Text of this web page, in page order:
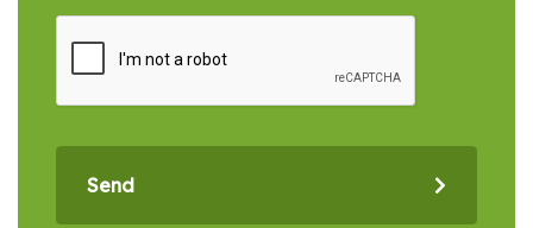
Send